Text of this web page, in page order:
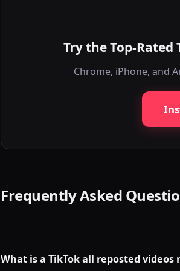
Try the Top-Rated
Chrome, iPhone, and
Frequently Asked
What is a TikTok all reposted videos